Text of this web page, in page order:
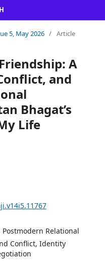
5, May 2026 / Article
A
and
Bhagat’s
Life
Relational
Conflict, Identity